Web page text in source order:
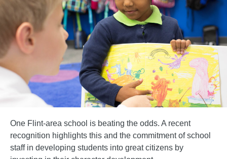
One Flint-area school is beating the odds. A recent
recognition highlights this and the commitment of school
staff in developing students into great citizens by